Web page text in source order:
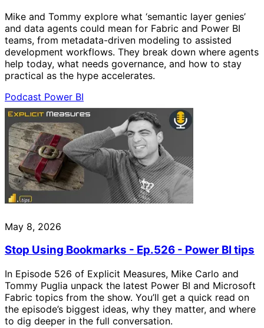
Mike and Tommy explore what ‘semantic layer genies’
and data agents could mean for Fabric and Power BI
teams, from metadata-driven modeling to assisted
development workflows. They break down where agents
help today, what needs governance, and how to stay
practical as the hype accelerates.
Podcast Power BI
May 8, 2026
Stop Using Bookmarks - Ep.526 - Power BI tips
In Episode 526 of Explicit Measures, Mike Carlo and
Tommy Puglia unpack the latest Power BI and Microsoft
Fabric topics from the show. You’ll get a quick read on
the episode’s biggest ideas, why they matter, and where
to dig deeper in the full conversation.